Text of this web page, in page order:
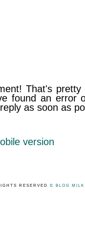
That's
found an error
as soon as
version
RESERVED © BLOG